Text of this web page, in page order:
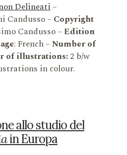
Delineati–
Candusso – Copyright
Candusso –Edition
: French –Number of
of illustrations:2 b/w
in colour.
allo studio del
in Europa